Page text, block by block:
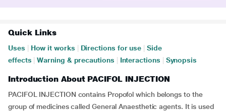
Quick Links
Uses How it works Directions for use
Side
effects
Warning & precautions Interactions Synopsis
Introduction About PACIFOL INJECTION
PACIFOL INJECTION contains Propofol which belongs to the
group of medicines called General Anaesthetic agents. It is used